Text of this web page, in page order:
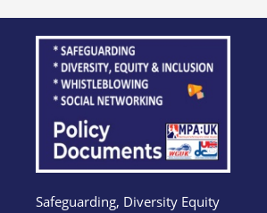
Safeguarding, Diversity Equity